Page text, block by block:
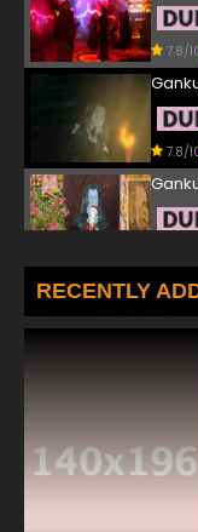
7.8/
7.8/
7.8/10
RECENTLY